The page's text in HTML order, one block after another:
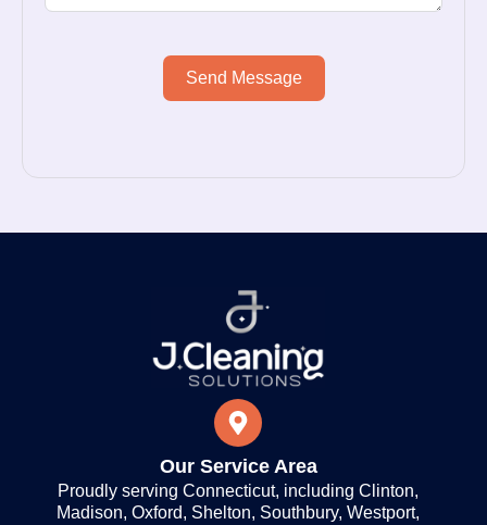
Send Message
Our Service Area
Proudly serving Connecticut, including Clinton,
Madison, Oxford, Shelton, Southbury, Westport,